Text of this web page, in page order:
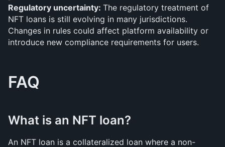
Regulatory uncertainty: The regulatory treatment of
NFT loans is still evolving in many jurisdictions.
Changes in rules could affect platform availability or
introduce new compliance requirements for users.
FAQ
What is an NFT loan?
An NFT loan is a collateralized loan where a non-